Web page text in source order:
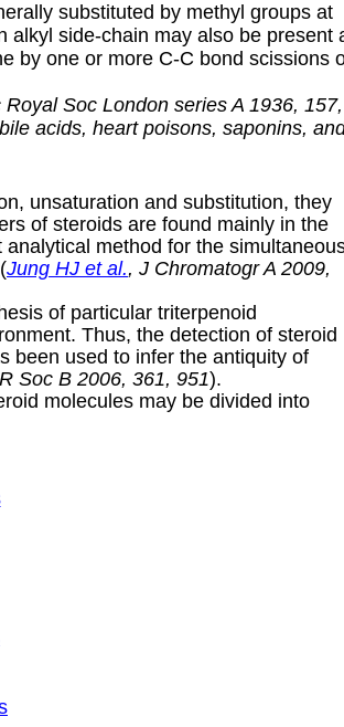
substituted by methyl groups at
side-chain may also be present
by one or more C-C bond scissions
Royal Soc London series A 1936, 157,
acids, heart poisons, saponins,
unsaturation and substitution, they
of steroids are found mainly in the
method for the
Jung HJ et al., J Chromatogr A 2009,
of particular triterpenoid
Thus, the detection of steroid
been used to infer the antiquity of
Soc B 2006, 361, 951).
molecules may be divided into